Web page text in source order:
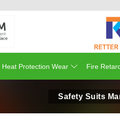
Heat Protection Wear Fire
Safety Suits